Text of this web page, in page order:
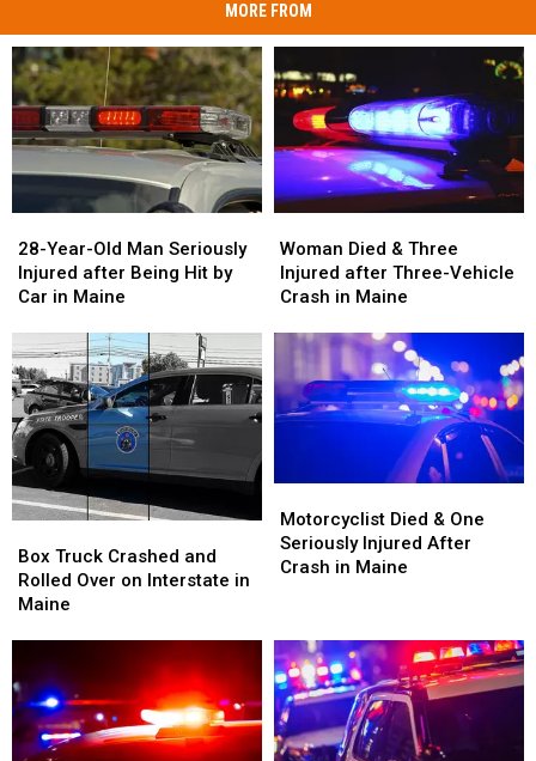
MORE FROM
Year-
Old
Man
Injured
after
Being
Hit
by
Car
in
Maine
28-Year-Old Man Seriously
Injured after Being Hit by
Car in Maine
Year-
Old
Man
Injured
after
Being
Hit
by
Car
in
Maine
Died
&
Three
after
Vehicle
Crash
Woman Died & Three
Injured after Three-Vehicle
Crash in Maine
Died
&
Three
after
Vehicle
Crash
Truck
Crashed
and
Interstate
in
Maine
Box Truck Crashed and
Rolled Over on Interstate in
Maine
Truck
Crashed
and
Interstate
in
Maine
Died
&
One
After
Crash
in
Maine
Motorcyclist Died & One
Seriously Injured After
Crash in Maine
Died
&
One
After
Crash
in
Maine